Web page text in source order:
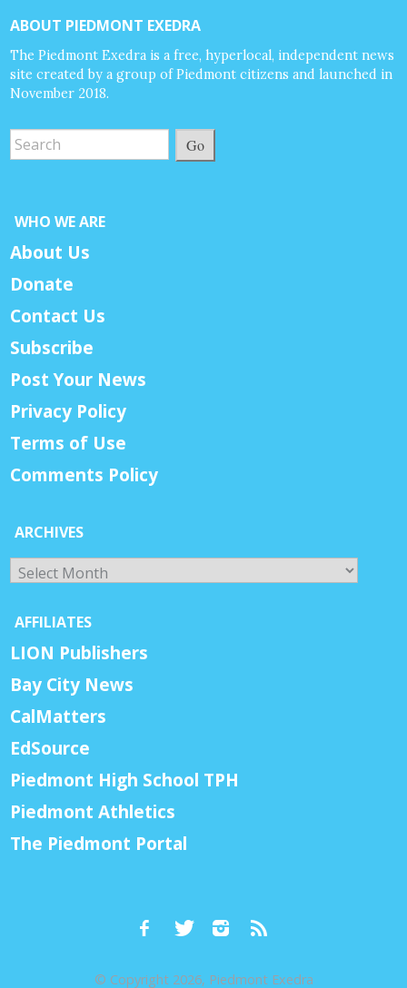
ABOUT PIEDMONT EXEDRA
The Piedmont Exedra is a free, hyperlocal, independent news
site created by a group of Piedmont citizens and launched in
November 2018.
Go
WHO WE ARE
About Us
Donate
Contact Us
Subscribe
Post Your News
Privacy Policy
Terms of Use
Comments Policy
ARCHIVES
Archives
AFFILIATES
LION Publishers
Bay City News
CalMatters
EdSource
Piedmont High School TPH
Piedmont Athletics
The Piedmont Portal
© Copyright 2026, Piedmont Exedra